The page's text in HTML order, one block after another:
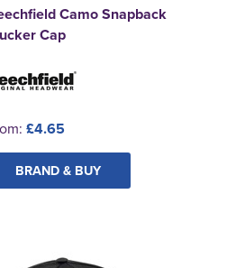
Camo Snapback
Cap
£4.65
BRAND & BUY